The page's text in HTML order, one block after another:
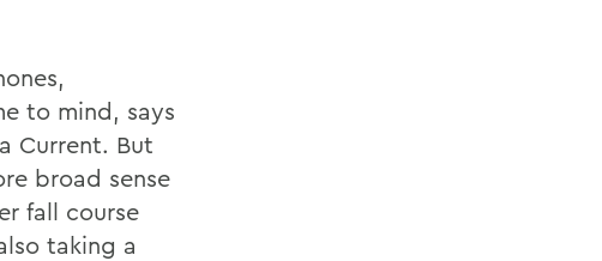
to mind, says
Current. But
broad sense
fall course
taking a